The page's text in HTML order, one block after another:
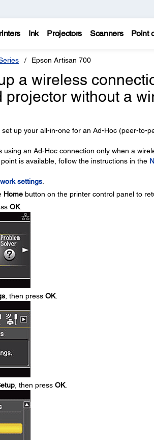
Ink Projectors Scanners Point
Epson Artisan 700
a wireless
projector without a
up your all-in-one for an Ad-Hoc (peer-to-
using an Ad-Hoc connection only when a
is available, follow the instructions in the
settings.
Homebutton on the printer control panel to
OK.
, then press OK.
, then press OK.